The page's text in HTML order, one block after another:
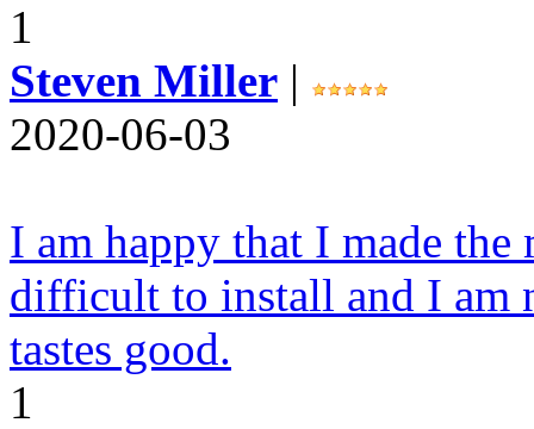
1
Steven Miller |
2020-06-03
I am happy that I made
difficult to install and I am
tastes good.
1